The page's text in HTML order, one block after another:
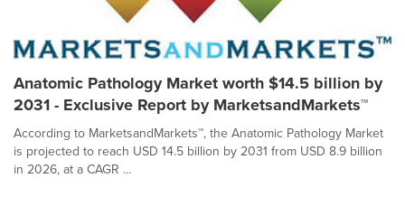
Anatomic Pathology Market worth $14.5 billion by
2031 - Exclusive Report by MarketsandMarkets™
According to MarketsandMarkets™, the Anatomic Pathology Market
is projected to reach USD 14.5 billion by 2031 from USD 8.9 billion
in 2026, at a CAGR ...